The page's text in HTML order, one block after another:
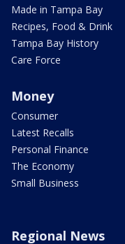
Made in Tampa Bay
Recipes, Food & Drink
Tampa Bay History
Care Force
Money
Consumer
Latest Recalls
Personal Finance
The Economy
Small Business
Regional News